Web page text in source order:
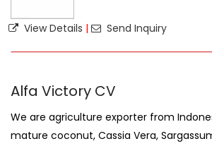
View Details | Send Inquiry
Alfa Victory CV
We are agriculture exporter from
mature coconut, Cassia Vera,